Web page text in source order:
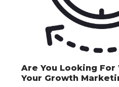
Are You Looking For
Your Growth